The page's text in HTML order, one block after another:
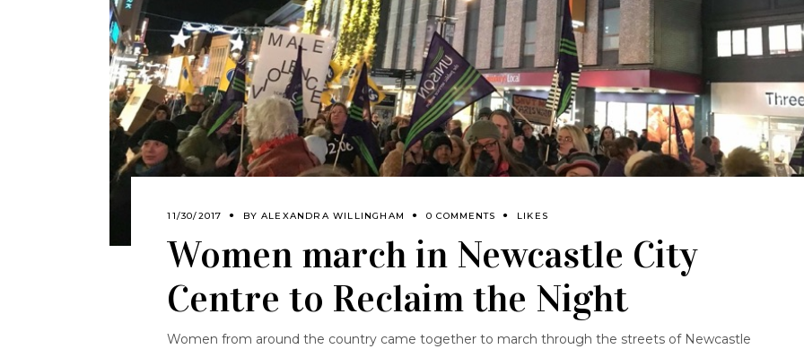
11/30/2017 BY ALEXANDRA WILLINGHAM 0 COMMENTS LIKES
Women march in Newcastle City
Centre to Reclaim the Night
Women from around the country came together to march through the streets of Newcastle